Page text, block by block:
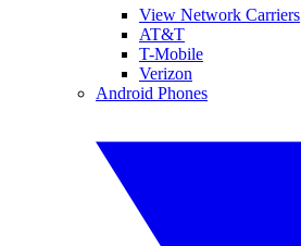
View Network Carriers
AT&T
T-Mobile
Verizon
Android Phones